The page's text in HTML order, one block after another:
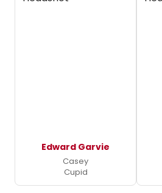
Edward Garvie
Casey
Cupid